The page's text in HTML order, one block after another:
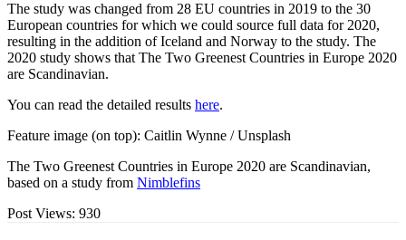
The study was changed from 28 EU countries in 2019 to the 30
European countries for which we could source full data for 2020,
resulting in the addition of Iceland and Norway to the study. The
2020 study shows that The Two Greenest Countries in Europe 2020
are Scandinavian.
You can read the detailed results here.
Feature image (on top): Caitlin Wynne / Unsplash
The Two Greenest Countries in Europe 2020 are Scandinavian,
based on a study from Nimblefins
Post Views: 930